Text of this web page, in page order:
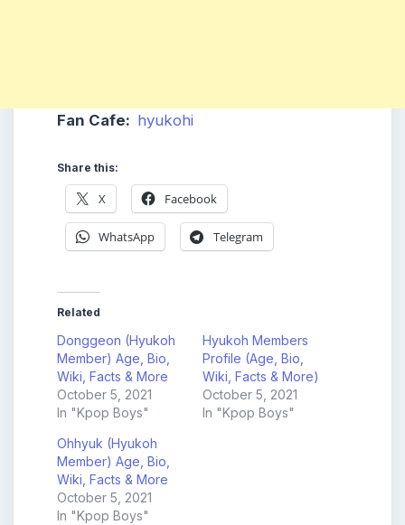
Fan Cafe: hyukohi
Share this:
X Facebook
WhatsApp Telegram
Related
Donggeon (Hyukoh
Member) Age, Bio,
Wiki, Facts & More
October 5, 2021
In "Kpop Boys"
Hyukoh Members
Profile (Age, Bio,
Wiki, Facts & More)
October 5, 2021
In "Kpop Boys"
Ohhyuk (Hyukoh
Member) Age, Bio,
Wiki, Facts & More
October 5, 2021
In "Kpop Boys"